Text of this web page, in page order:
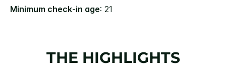
Minimum check-in age: 21
THE HIGHLIGHTS